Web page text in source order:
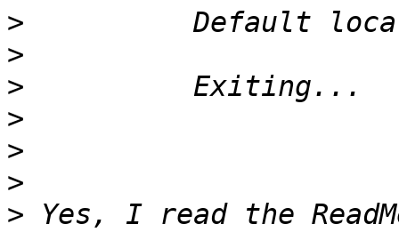
>
>
>
>
>
>
> Yes, I read the